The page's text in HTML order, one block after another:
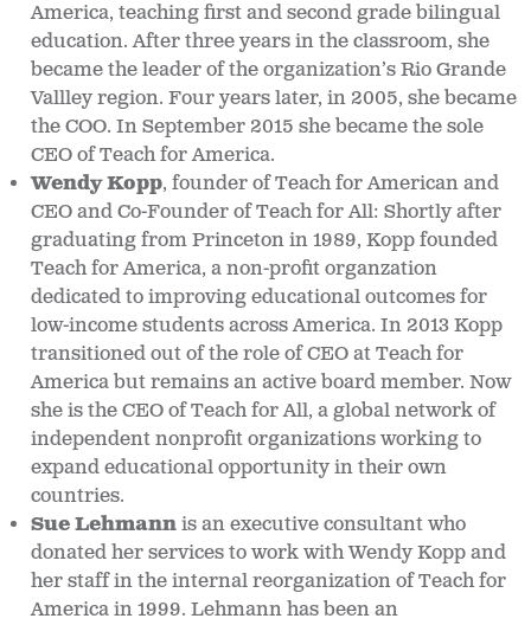
America, teaching first and second grade bilingual
education. After three years in the classroom, she
became the leader of the organization’s Rio Grande
Vallley region. Four years later, in 2005, she became
the COO. In September 2015 she became the sole
CEO of Teach for America.
Wendy Kopp, founder of Teach for American and
CEO and Co-Founder of Teach for All: Shortly after
graduating from Princeton in 1989, Kopp founded
Teach for America, a non-profit organzation
dedicated to improving educational outcomes for
low-income students across America. In 2013 Kopp
transitioned out of the role of CEO at Teach for
America but remains an active board member. Now
she is the CEO of Teach for All, a global network of
independent nonprofit organizations working to
expand educational opportunity in their own
countries.
Sue Lehmannis an executive consultant who
donated her services to work with Wendy Kopp and
her staff in the internal reorganization of Teach for
America in 1999. Lehmann has been an